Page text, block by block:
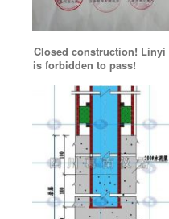
Closed construction! Linyi
is forbidden to pass!